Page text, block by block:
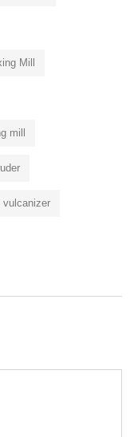
Mill
mill
vulcanizer